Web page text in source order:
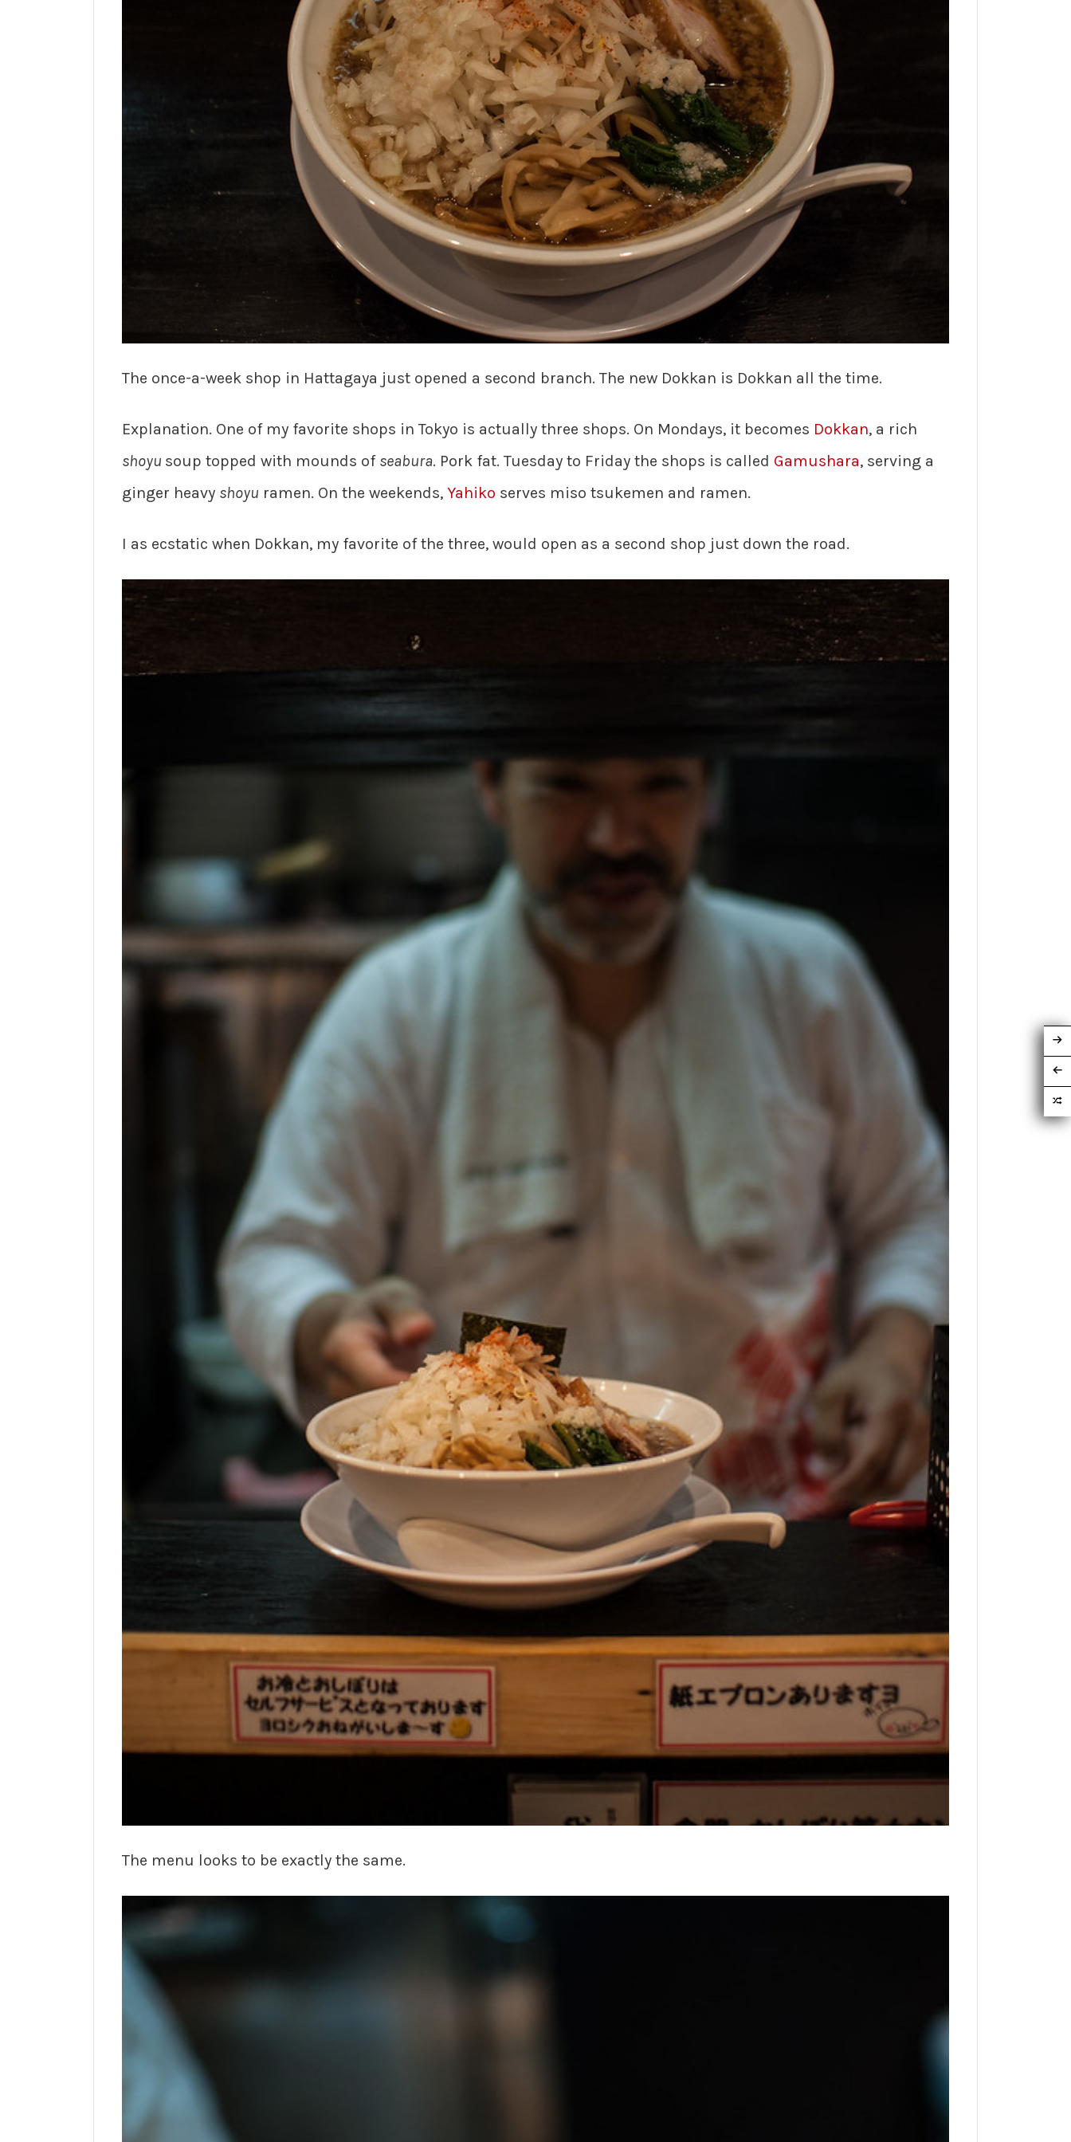
The once-a-week shop in Hattagaya just opened a second branch. The new Dokkan is Dokkan all the time.
Explanation. One of my favorite shops in Tokyo is actually three shops. On Mondays, it becomes Dokkan, a rich
shoyu soup topped with mounds of seabura. Pork fat. Tuesday to Friday the shops is called Gamushara, serving a
ginger heavy shoyu ramen. On the weekends, Yahiko serves miso tsukemen and ramen.
I as ecstatic when Dokkan, my favorite of the three, would open as a second shop just down the road.
The menu looks to be exactly the same.